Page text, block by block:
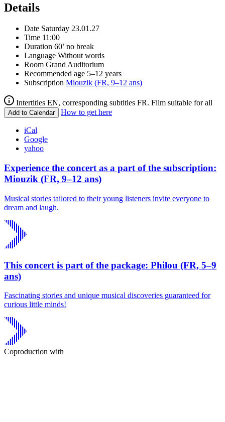
Details
Date Saturday 23.01.27
Time 11:00
Duration 60’ no break
Language Without words
Room Grand Auditorium
Recommended age 5–12 years
Subscription Miouzik (FR, 9–12 ans)
Intertitles EN, corresponding subtitles FR. Film suitable for all
Add to Calendar How to get here
iCal
Google
yahoo
Experience the concert as a part of the subscription:
Miouzik (FR, 9–12 ans)
Musical stories tailored to their young listeners invite everyone to
dream and laugh.
This concert is part of the package: Philou (FR, 5–9
ans)
Fascinating stories and unique musical discoveries guaranteed for
curious little minds!
Coproduction with